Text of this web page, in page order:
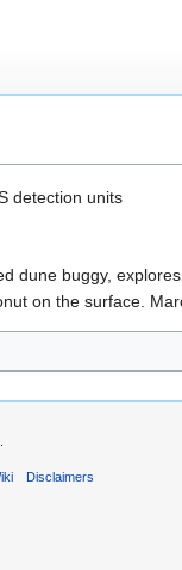
detection units
dune buggy,
on the surface.
Disclaimers